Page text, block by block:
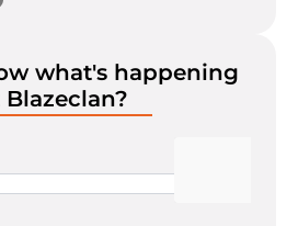
what's happening
Blazeclan?